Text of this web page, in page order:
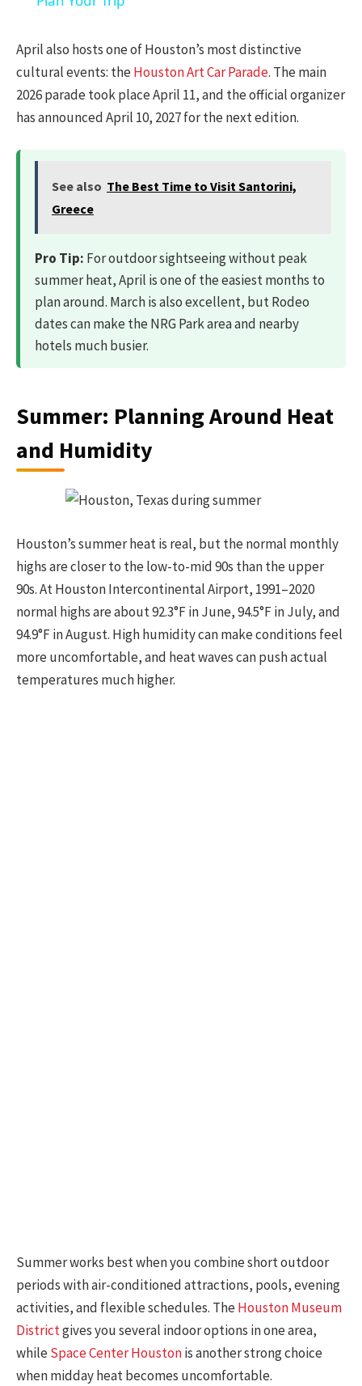
April also hosts one of Houston’s most distinctive
cultural events: theHouston Art Car Parade. The main
2026 parade took place April 11, and the official organizer
has announced April 10, 2027 for the next edition.
See also The Best Time to Visit Santorini,
Greece
Pro Tip: For outdoor sightseeing without peak
summer heat, April is one of the easiest months to
plan around. March is also excellent, but Rodeo
dates can make the NRG Park area and nearby
hotels much busier.
Summer: Planning Around Heat
and Humidity
Houston’s summer heat is real, but the normal monthly
highs are closer to the low-to-mid 90s than the upper
90s. At Houston Intercontinental Airport, 1991–2020
normal highs are about 92.3°F in June, 94.5°F in July, and
94.9°F in August. High humidity can make conditions feel
more uncomfortable, and heat waves can push actual
temperatures much higher.
Summer works best when you combine short outdoor
periods with air-conditioned attractions, pools, evening
activities, and flexible schedules. TheHouston Museum
Districtgives you several indoor options in one area,
whileSpace Center Houstonis another strong choice
when midday heat becomes uncomfortable.